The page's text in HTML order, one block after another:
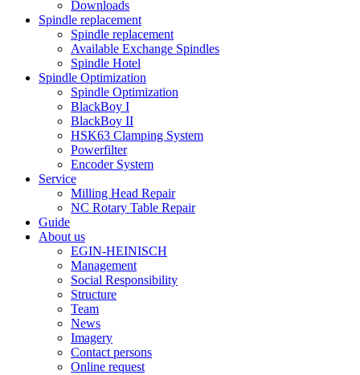
Downloads
Spindle replacement
Spindle replacement
Available Exchange Spindles
Spindle Hotel
Spindle Optimization
Spindle Optimization
BlackBoy I
BlackBoy II
HSK63 Clamping System
Powerfilter
Encoder System
Service
Milling Head Repair
NC Rotary Table Repair
Guide
About us
EGIN-HEINISCH
Management
Social Responsibility
Structure
Team
News
Imagery
Contact persons
Online request